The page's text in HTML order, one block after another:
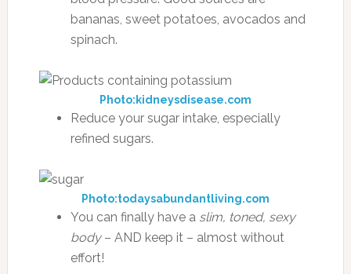
bananas, sweet potatoes, avocados and
spinach.
Photo:kidneysdisease.com
Reduce your sugar intake, especially
refined sugars.
Photo:todaysabundantliving.com
You can finally have a slim, toned, sexy
body– AND keep it – almost without
effort!